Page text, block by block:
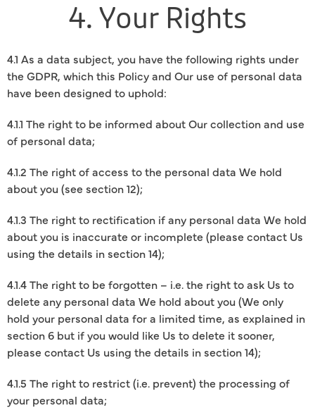
4. Your Rights
4.1 As a data subject, you have the following rights under
the GDPR, which this Policy and Our use of personal data
have been designed to uphold:
4.1.1 The right to be informed about Our collection and use
of personal data;
4.1.2 The right of access to the personal data We hold
about you (see section 12);
4.1.3 The right to rectification if any personal data We hold
about you is inaccurate or incomplete (please contact Us
using the details in section 14);
4.1.4 The right to be forgotten – i.e. the right to ask Us to
delete any personal data We hold about you (We only
hold your personal data for a limited time, as explained in
section 6 but if you would like Us to delete it sooner,
please contact Us using the details in section 14);
4.1.5 The right to restrict (i.e. prevent) the processing of
your personal data;